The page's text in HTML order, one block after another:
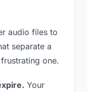
audio files to
separate a
one.
Your